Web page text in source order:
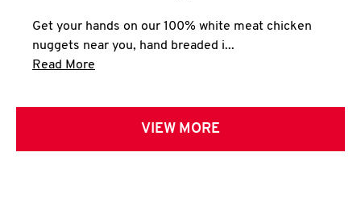
Get your hands on our 100% white meat chicken
nuggets near you, hand breaded i...
Read More
VIEW MORE